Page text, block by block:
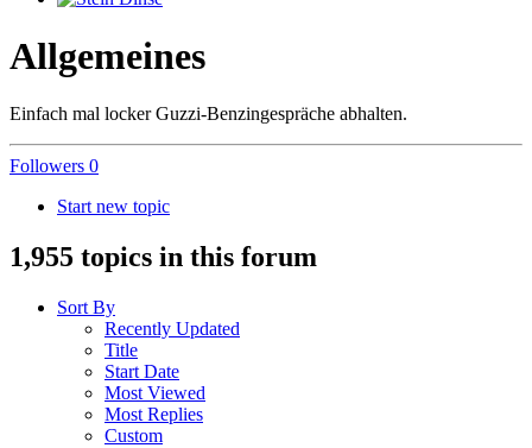
Allgemeines
Einfach mal locker Guzzi-Benzingespräche abhalten.
Followers 0
Start new topic
1,955 topics in this forum
Sort By
Recently Updated
Title
Start Date
Most Viewed
Most Replies
Custom